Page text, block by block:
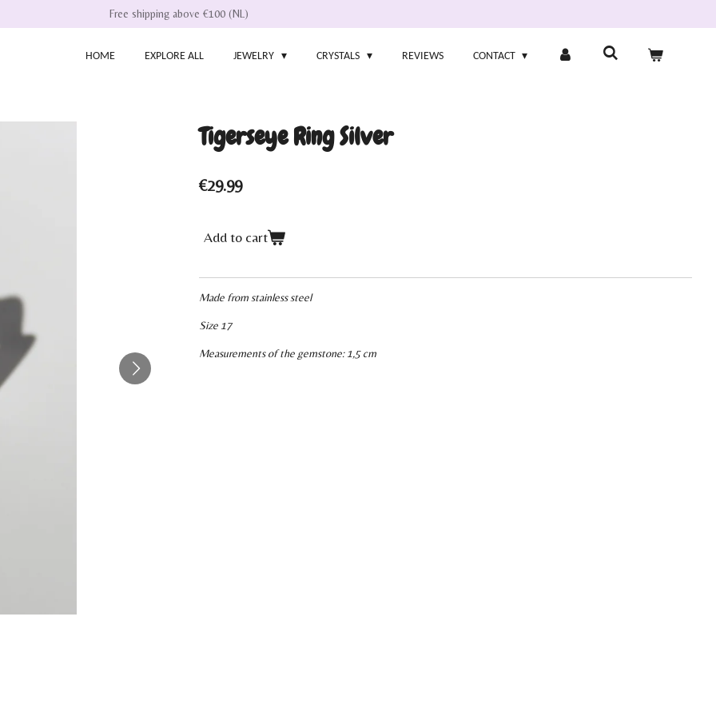
Free shipping above €100 (NL)
HOME EXPLORE ALL JEWELRY CRYSTALS REVIEWS CONTACT
Tigerseye Ring Silver
€29.99
Add to cart
Made from stainless steel
Size 17
Measurements of the gemstone: 1,5 cm